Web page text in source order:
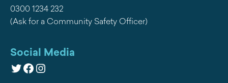
0300 1234 232
(Ask for a Community Safety Officer)
Social Media
Twitter
Facebook
Instagram